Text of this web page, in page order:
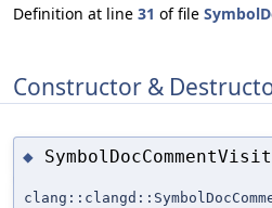
Definition at line 31 of file
Constructor &
◆